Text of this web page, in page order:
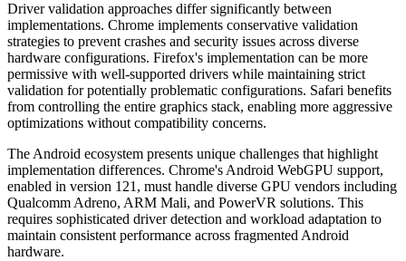
Driver validation approaches differ significantly between
implementations. Chrome implements conservative validation
strategies to prevent crashes and security issues across diverse
hardware configurations. Firefox's implementation can be more
permissive with well-supported drivers while maintaining strict
validation for potentially problematic configurations. Safari benefits
from controlling the entire graphics stack, enabling more aggressive
optimizations without compatibility concerns.
The Android ecosystem presents unique challenges that highlight
implementation differences. Chrome's Android WebGPU support,
enabled in version 121, must handle diverse GPU vendors including
Qualcomm Adreno, ARM Mali, and PowerVR solutions. This
requires sophisticated driver detection and workload adaptation to
maintain consistent performance across fragmented Android
hardware.